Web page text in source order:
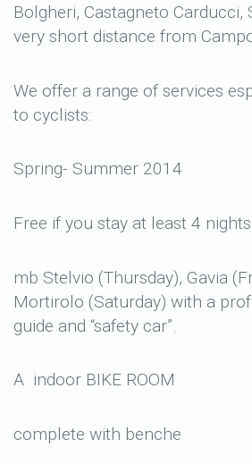
Bolgheri, Castagneto
very short distance from
We offer a range of services
to cyclists:
Spring- Summer 2014
Free if you stay at least 4 nights:
mb Stelvio (Thursday), Gavia
Mortirolo (Saturday) with a
guide and “safety car”.
A indoor BIKE ROOM
complete with benche